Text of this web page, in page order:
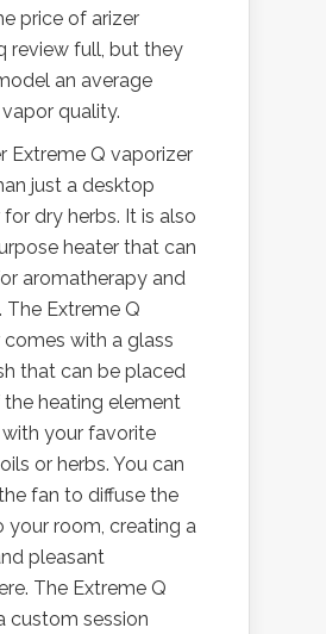
price of arizer
review full, but they
an average
quality.
Extreme Q vaporizer
just a desktop
dry herbs. It is also
heater that can
aromatherapy and
The Extreme Q
with a glass
that can be placed
heating element
your favorite
or herbs. You can
fan to diffuse the
your room, creating a
pleasant
The Extreme Q
custom session